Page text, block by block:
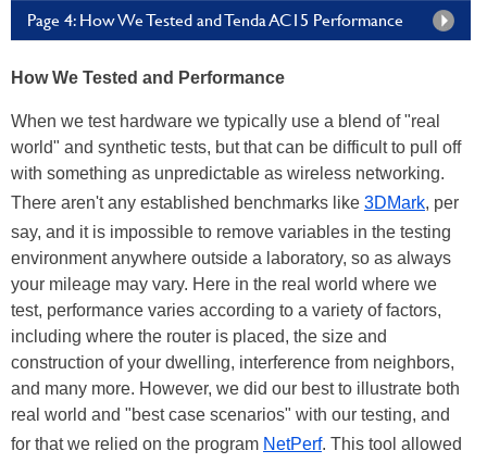
Page 4: How We Tested and Tenda AC15 Performance
How We Tested and Performance
When we test hardware we typically use a blend of "real
world" and synthetic tests, but that can be difficult to pull off
with something as unpredictable as wireless networking.
There aren't any established benchmarks like 3DMark, per
say, and it is impossible to remove variables in the testing
environment anywhere outside a laboratory, so as always
your mileage may vary. Here in the real world where we
test, performance varies according to a variety of factors,
including where the router is placed, the size and
construction of your dwelling, interference from neighbors,
and many more. However, we did our best to illustrate both
real world and "best case scenarios" with our testing, and
for that we relied on the program NetPerf. This tool allowed